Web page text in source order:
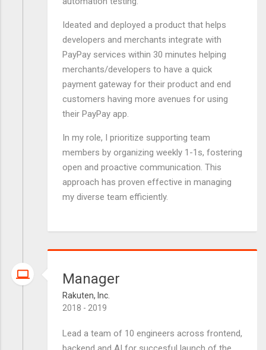
Ideated and deployed a product that helps
developers and merchants integrate with
PayPay services within 30 minutes helping
merchants/developers to have a quick
payment gateway for their product and end
customers having more avenues for using
their PayPay app.
In my role, I prioritize supporting team
members by organizing weekly 1-1s, fostering
open and proactive communication. This
approach has proven effective in managing
my diverse team efficiently.
Manager
Rakuten, Inc.
2018 - 2019
Lead a team of 10 engineers across frontend,